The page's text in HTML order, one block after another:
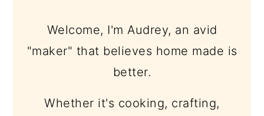
Welcome, I'm Audrey, an avid
"maker" that believes home made is
better.
Whether it's cooking, crafting,